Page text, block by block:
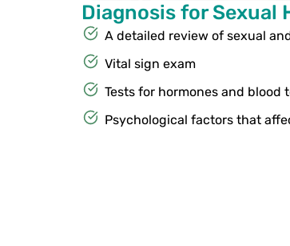
Diagnosis for Sexual
A detailed review of sexual
Vital sign exam
Tests for hormones and
Psychological factors that